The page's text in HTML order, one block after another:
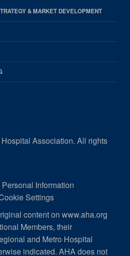
& MARKET DEVELOPMENT
Association. All rights
Information
Settings
content on www.aha.org
Members, their
and Metro Hospital
indicated. AHA does not